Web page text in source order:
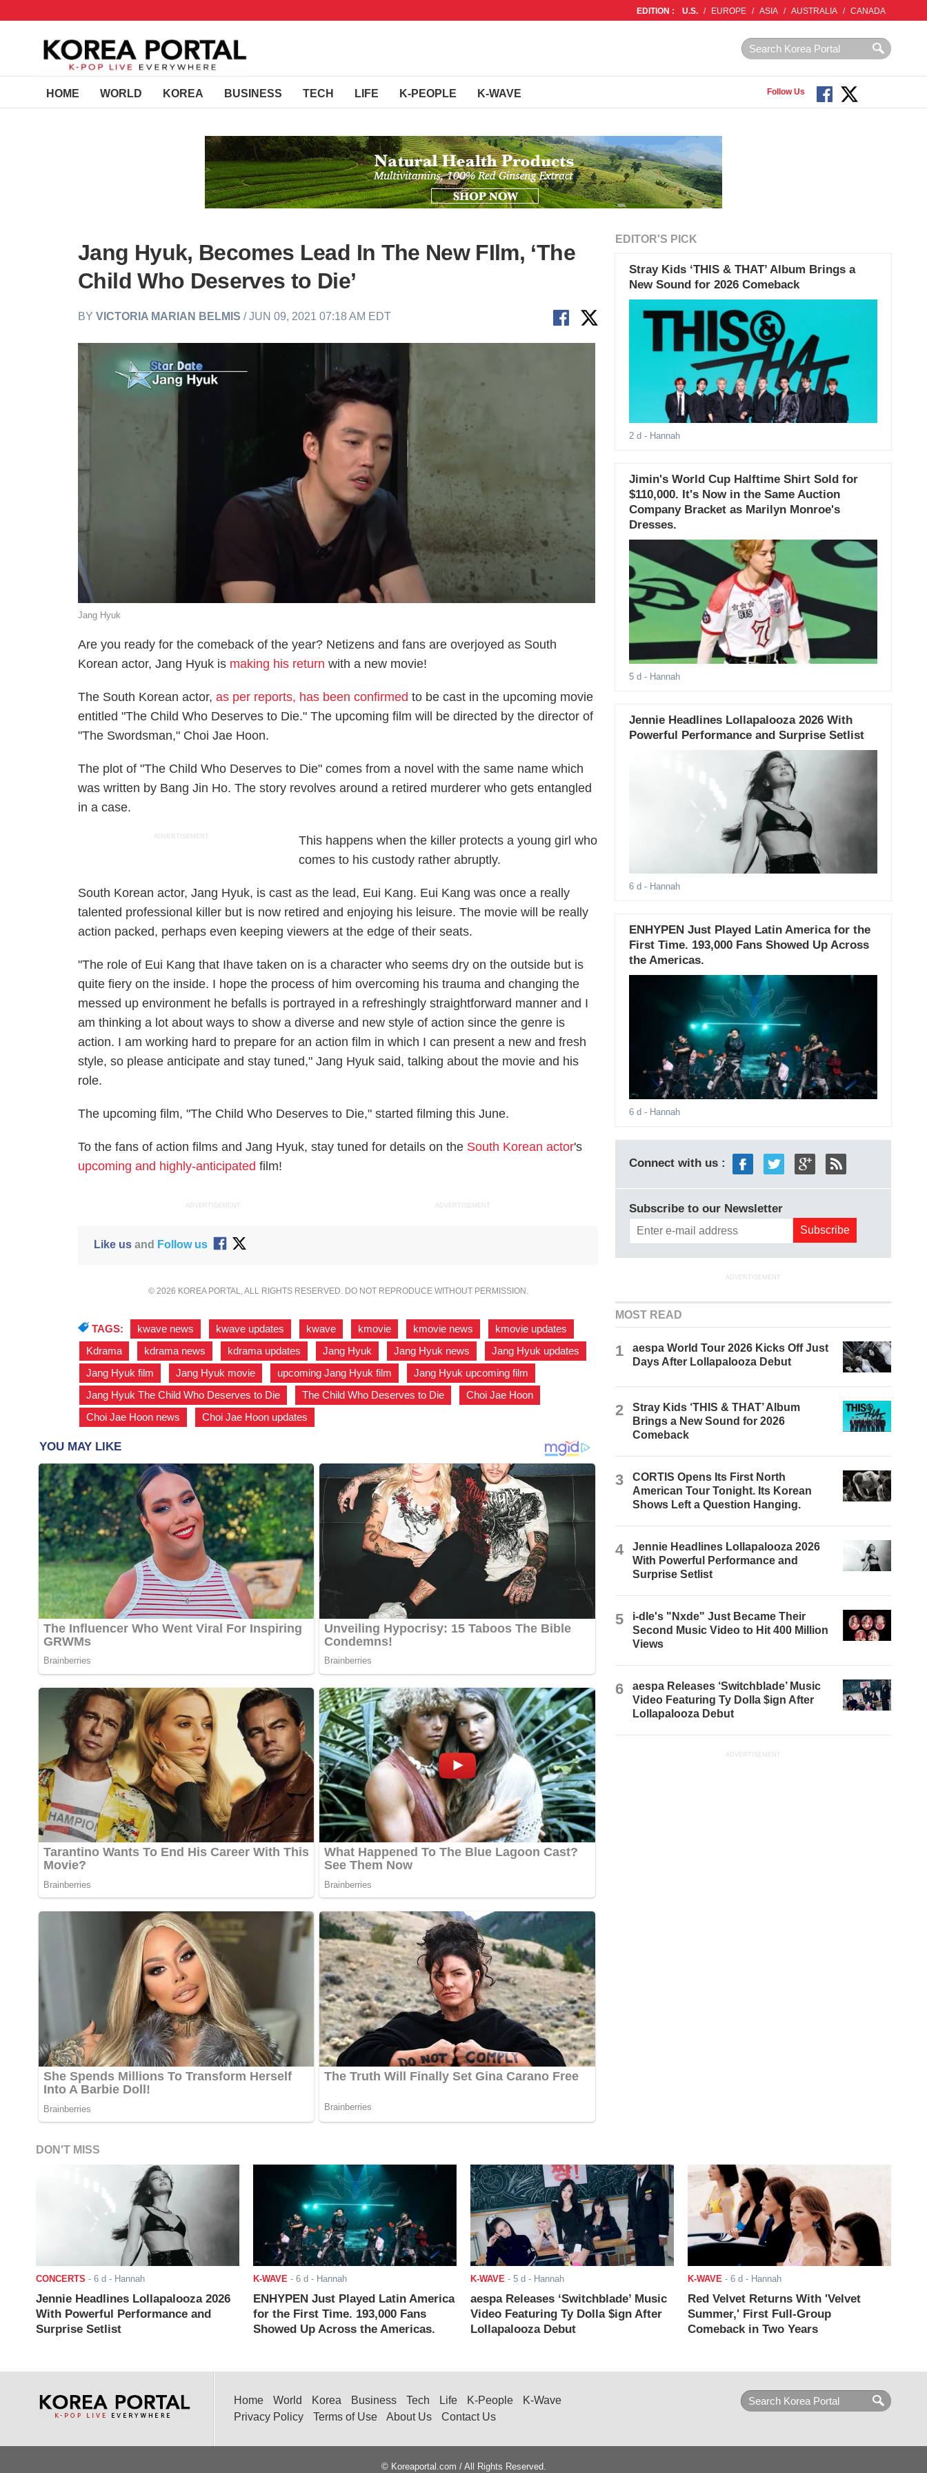
EDITION : U.S. / EUROPE / ASIA / AUSTRALIA / CANADA
HOME WORLD KOREA BUSINESS TECH LIFE K-PEOPLE K-WAVE Follow Us
Jang Hyuk, Becomes Lead In The New FIlm, ‘The
Child Who Deserves to Die’
BYVICTORIA MARIAN BELMIS / JUN 09, 2021 07:18 AM EDT
Jang Hyuk
Are you ready for the comeback of the year? Netizens and fans are overjoyed as South
Korean actor, Jang Hyuk is making his return with a new movie!
The South Korean actor,as per reports, has been confirmed to be cast in the upcoming movie
entitled "The Child Who Deserves to Die." The upcoming film will be directed by the director of
"The Swordsman," Choi Jae Hoon.
The plot of "The Child Who Deserves to Die" comes from a novel with the same name which
was written by Bang Jin Ho. The story revolves around a retired murderer who gets entangled
in a case.
ADVERTISEMENT
This happens when the killer protects a young girl who
comes to his custody rather abruptly.
South Korean actor, Jang Hyuk, is cast as the lead, Eui Kang. Eui Kang was once a really
talented professional killer but is now retired and enjoying his leisure. The movie will be really
action packed, perhaps even keeping viewers at the edge of their seats.
"The role of Eui Kang that Ihave taken on is a character who seems dry on the outside but is
quite fiery on the inside. I hope the process of him overcoming his trauma and changing the
messed up environment he befalls is portrayed in a refreshingly straightforward manner and I
am thinking a lot about ways to show a diverse and new style of action since the genre is
action. I am working hard to prepare for an action film in which I can present a new and fresh
style, so please anticipate and stay tuned," Jang Hyuk said, talking about the movie and his
role.
The upcoming film, "The Child Who Deserves to Die," started filming this June.
To the fans of action films and Jang Hyuk, stay tuned for details on the South Korean actor's
upcoming and highly-anticipated film!
ADVERTISEMENT ADVERTISEMENT
Like usand Follow us
© 2026 KOREA PORTAL, ALL RIGHTS RESERVED. DO NOT REPRODUCE WITHOUT PERMISSION.
TAGS: kwave news kwave updates kwave kmovie kmovie news kmovie updates
Kdrama
kdrama news kdrama updates Jang Hyuk Jang Hyuk news Jang Hyuk updates
Jang Hyuk film
Jang Hyuk movie upcoming Jang Hyuk film Jang Hyuk upcoming film
Jang Hyuk The Child Who Deserves to Die
The Child Who Deserves to Die Choi Jae Hoon
Choi Jae Hoon news
Choi Jae Hoon updates
EDITOR'S PICK
Stray Kids ‘THIS & THAT’ Album Brings a
New Sound for 2026 Comeback
2 d - Hannah
Jimin's World Cup Halftime Shirt Sold for
$110,000. It's Now in the Same Auction
Company Bracket as Marilyn Monroe's
Dresses.
5 d - Hannah
Jennie Headlines Lollapalooza 2026 With
Powerful Performance and Surprise Setlist
6 d - Hannah
ENHYPEN Just Played Latin America for the
First Time. 193,000 Fans Showed Up Across
the Americas.
6 d - Hannah
Connect with us :
Subscribe to our Newsletter
ADVERTISEMENT
MOST READ
1
aespa World Tour 2026 Kicks Off Just
Days After Lollapalooza Debut
2
Stray Kids ‘THIS & THAT’ Album
Brings a New Sound for 2026
Comeback
3
CORTIS Opens Its First North
American Tour Tonight. Its Korean
Shows Left a Question Hanging.
4
Jennie Headlines Lollapalooza 2026
With Powerful Performance and
Surprise Setlist
5
i-dle's "Nxde" Just Became Their
Second Music Video to Hit 400 Million
Views
6
aespa Releases ‘Switchblade’ Music
Video Featuring Ty Dolla $ign After
Lollapalooza Debut
ADVERTISEMENT
DON'T MISS
CONCERTS - 6 d - Hannah
Jennie Headlines Lollapalooza 2026
With Powerful Performance and
Surprise Setlist
K-WAVE- 6 d - Hannah
ENHYPEN Just Played Latin America
for the First Time. 193,000 Fans
Showed Up Across the Americas.
K-WAVE- 5 d - Hannah
aespa Releases ‘Switchblade’ Music
Video Featuring Ty Dolla $ign After
Lollapalooza Debut
K-WAVE- 6 d - Hannah
Red Velvet Returns With 'Velvet
Summer,' First Full-Group
Comeback in Two Years
Home World Korea Business Tech Life K-People
K-Wave
Privacy Policy
Terms of Use About Us Contact Us
© Koreaportal.com / All Rights Reserved.